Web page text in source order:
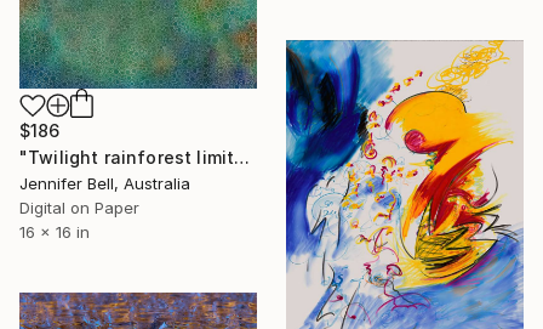
$186
"Twilight rainforest limited edition print" Digital Art
Jennifer Bell, Australia
Digital on Paper
16 x 16 in